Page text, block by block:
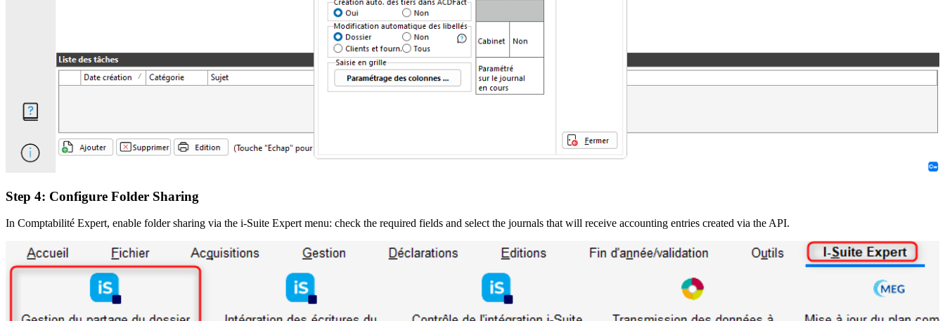
Step 4: Configure Folder Sharing
In Comptabilité Expert, enable folder sharing via the i-Suite Expert menu: check the required fields and select the journals that will receive accounting entries created via the API.